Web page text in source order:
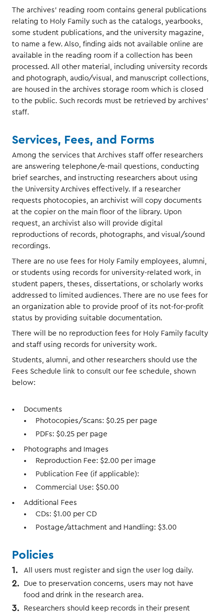
The archives' reading room contains general publications
relating to Holy Family such as the catalogs, yearbooks,
some student publications, and the university magazine,
to name a few. Also, finding aids not available online are
available in the reading room if a collection has been
processed. All other material, including university records
and photograph, audio/visual, and manuscript collections,
are housed in the archives storage room which is closed
to the public. Such records must be retrieved by archives'
staff.
Services, Fees, and Forms
Among the services that Archives staff offer researchers
are answering telephone/e-mail questions, conducting
brief searches, and instructing researchers about using
the University Archives effectively. If a researcher
requests photocopies, an archivist will copy documents
at the copier on the main floor of the library. Upon
request, an archivist also will provide digital
reproductions of records, photographs, and visual/sound
recordings.
There are no use fees for Holy Family employees, alumni,
or students using records for university-related work, in
student papers, theses, dissertations, or scholarly works
addressed to limited audiences. There are no use fees for
an organization able to provide proof of its not-for-profit
status by providing suitable documentation.
There will be no reproduction fees for Holy Family faculty
and staff using records for university work.
Students, alumni, and other researchers should use the
Fees Schedule link to consult our fee schedule, shown
below:
Documents
Photocopies/Scans: $0.25 per page
PDFs: $0.25 per page
Photographs and Images
Reproduction Fee: $2.00 per image
Publication Fee (if applicable):
Commercial Use: $50.00
Additional Fees
CDs: $1.00 per CD
Postage/attachment and Handling: $3.00
Policies
All users must register and sign the user log daily.
Due to preservation concerns, users may not have
food and drink in the research area.
Researchers should keep records in their present